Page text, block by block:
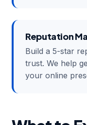
Reputation
Build a 5-star
trust. We help
your online